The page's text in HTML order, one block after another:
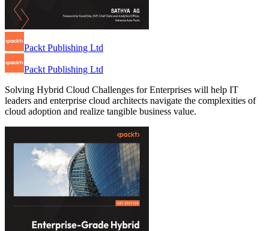
Packt Publishing Ltd
Packt Publishing Ltd
Solving Hybrid Cloud Challenges for Enterprises will help IT
leaders and enterprise cloud architects navigate the complexities of
cloud adoption and realize tangible business value.